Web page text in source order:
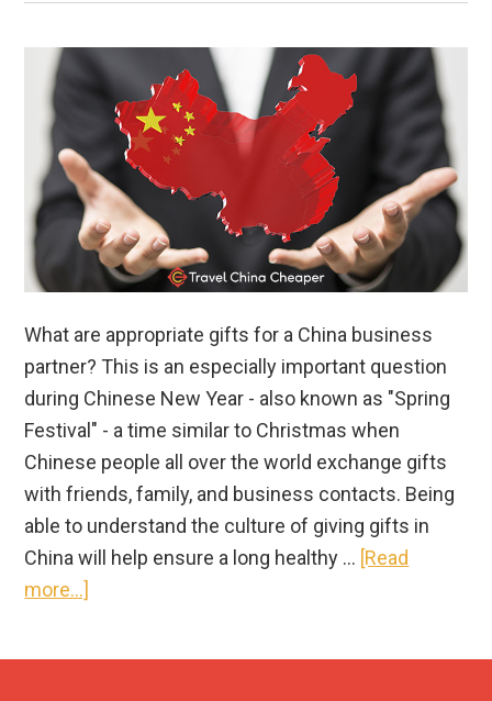
What are appropriate gifts for a China business
partner? This is an especially important question
during Chinese New Year - also known as "Spring
Festival" - a time similar to Christmas when
Chinese people all over the world exchange gifts
with friends, family, and business contacts. Being
able to understand the culture of giving gifts in
China will help ensure a long healthy … [Read
more...]